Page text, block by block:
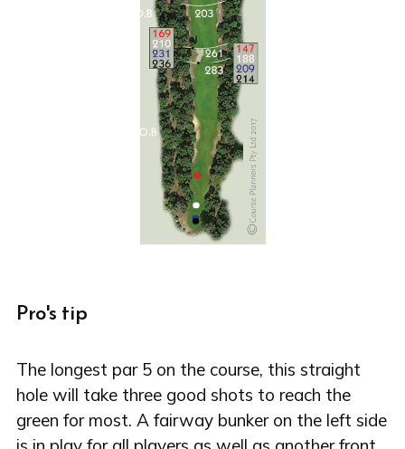
Pro's tip
The longest par 5 on the course, this straight
hole will take three good shots to reach the
green for most. A fairway bunker on the left side